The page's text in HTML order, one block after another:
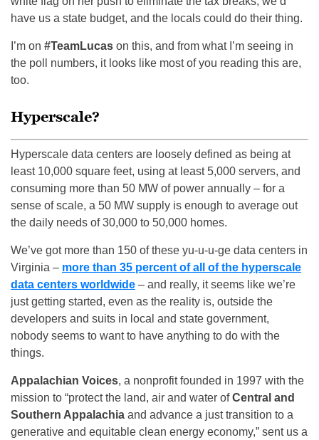
have us a state budget, and the locals could do their thing.
I’m on #TeamLucas on this, and from what I’m seeing in
the poll numbers, it looks like most of you reading this are,
too.
Hyperscale?
Hyperscale data centers are loosely defined as being at
least 10,000 square feet, using at least 5,000 servers, and
consuming more than 50 MW of power annually – for a
sense of scale, a 50 MW supply is enough to average out
the daily needs of 30,000 to 50,000 homes.
We’ve got more than 150 of these yu-u-u-ge data centers in
Virginia – more than 35 percent of all of the hyperscale
data centers worldwide – and really, it seems like we’re
just getting started, even as the reality is, outside the
developers and suits in local and state government,
nobody seems to want to have anything to do with the
things.
Appalachian Voices, a nonprofit founded in 1997 with the
mission to “protect the land, air and water ofCentral and
Southern Appalachia and advance a just transition to a
generative and equitable clean energy economy,” sent us a